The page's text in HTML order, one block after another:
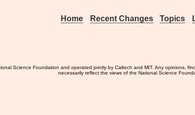
Home Recent Changes Topics
Science Foundation and operated jointly by Caltech and MIT. Any opinions,
necessarily reflect the views of the National Science